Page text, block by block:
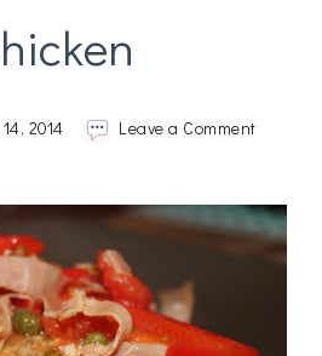
2014 Leave a Commenton